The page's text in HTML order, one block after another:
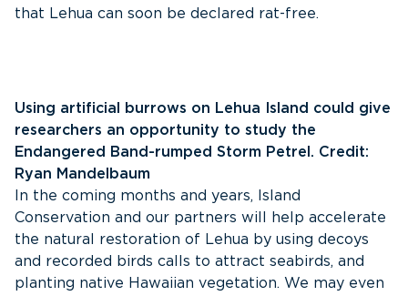
that Lehua can soon be declared rat-free.
Using artificial burrows on Lehua Island could give
researchers an opportunity to study the
Endangered Band-rumped Storm Petrel. Credit:
Ryan Mandelbaum
In the coming months and years, Island
Conservation and our partners will help accelerate
the natural restoration of Lehua by using decoys
and recorded birds calls to attract seabirds, and
planting native Hawaiian vegetation. We may even